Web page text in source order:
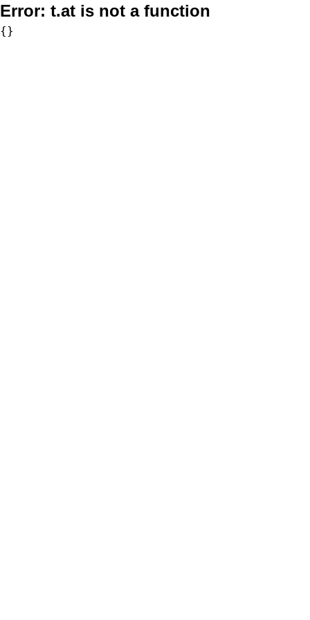
Error: t.at is not a function
{}